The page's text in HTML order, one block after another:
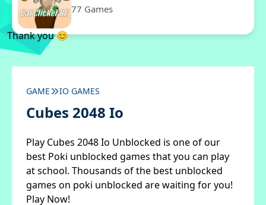
77 Games
Thank you 😊
GAME IO GAMES
Cubes 2048 Io
Play Cubes 2048 Io Unblocked is one of our
best Poki unblocked games that you can play
at school. Thousands of the best unblocked
games on poki unblocked are waiting for you!
Play Now!